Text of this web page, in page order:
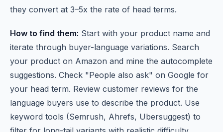
they convert at 3–5x the rate of head terms.
How to find them: Start with your product name and
iterate through buyer-language variations. Search
your product on Amazon and mine the autocomplete
suggestions. Check "People also ask" on Google for
your head term. Review customer reviews for the
language buyers use to describe the product. Use
keyword tools (Semrush, Ahrefs, Ubersuggest) to